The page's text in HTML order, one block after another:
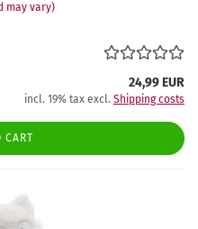
may vary)
24,99 EUR
incl. 19% tax excl. Shipping costs
CART